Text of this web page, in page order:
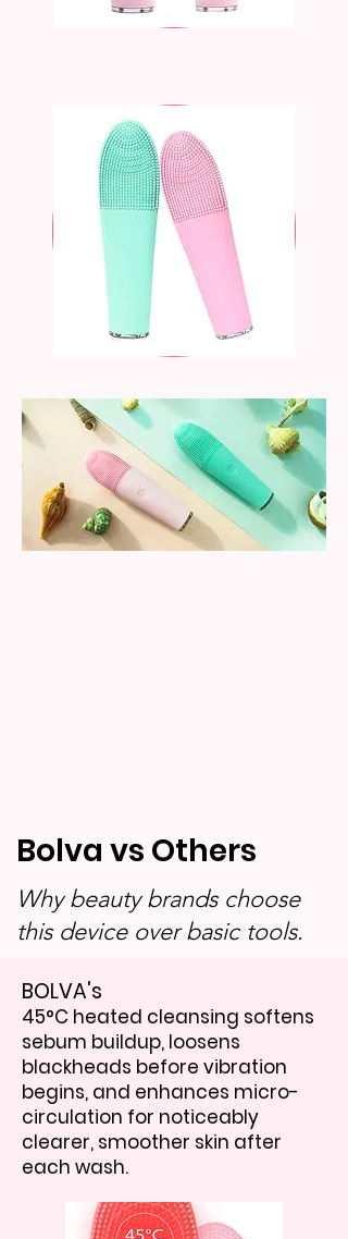
Bolva vs Others
Why beauty brands choose
this device over basic tools.
BOLVA's
45°C heated cleansing softens
sebum buildup, loosens
blackheads before vibration
begins, and enhances micro-
circulation for noticeably
clearer, smoother skin after
each wash.